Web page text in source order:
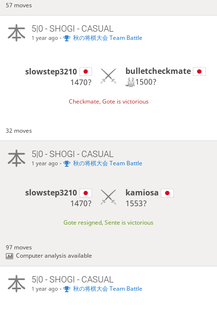
57 moves
5|0 - SHOGI - CASUAL
1 year ago - 秋の将棋大会 Team Battle
slowstep3210
1470?
bulletcheckmate
1500?
Checkmate, Gote is victorious
32 moves
5|0 - SHOGI - CASUAL
1 year ago - 秋の将棋大会 Team Battle
slowstep3210
1470?
kamiosa
1553?
Gote resigned, Sente is victorious
97 moves
Computer analysis available
5|0 - SHOGI - CASUAL
1 year ago - 秋の将棋大会 Team Battle